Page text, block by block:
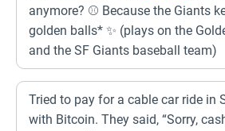
anymore? ⚾ Because the Giants
golden balls* ✨ (plays on the
and the SF Giants baseball team)
Tried to pay for a cable car ride in
with Bitcoin. They said, “Sorry,